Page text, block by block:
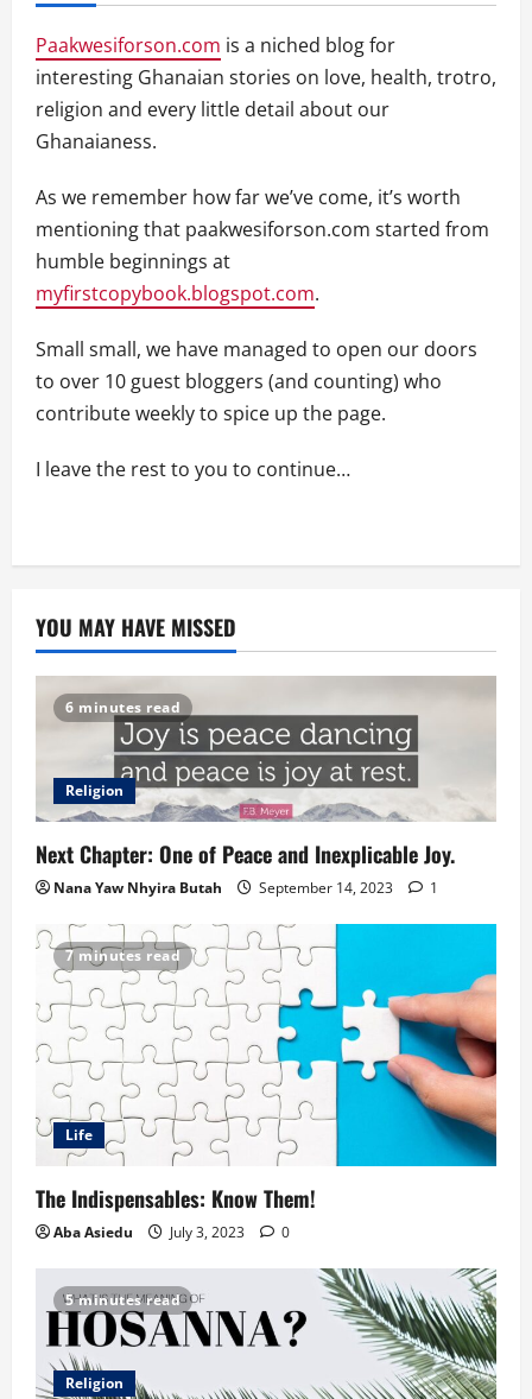
Paakwesiforson.com is a niched blog for
interesting Ghanaian stories on love, health, trotro,
religion and every little detail about our
Ghanaianess.
As we remember how far we’ve come, it’s worth
mentioning that paakwesiforson.com started from
humble beginnings at
myfirstcopybook.blogspot.com.
Small small, we have managed to open our doors
to over 10 guest bloggers (and counting) who
contribute weekly to spice up the page.
I leave the rest to you to continue…
YOU MAY HAVE MISSED
6 minutes read
Religion
Next Chapter: One of Peace and Inexplicable Joy.
Nana Yaw Nhyira Butah September 14, 2023 1
7 minutes read
Life
The Indispensables: Know Them!
Aba Asiedu July 3, 2023 0
5 minutes read
Religion